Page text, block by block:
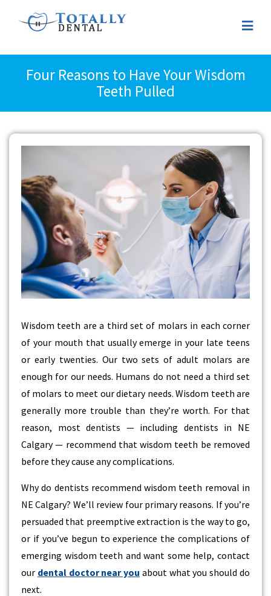
Four Reasons to Have Your Wisdom
Teeth Pulled
Larger
Image
Wisdom teeth are a third set of molars in each corner
of your mouth that usually emerge in your late teens
or early twenties. Our two sets of adult molars are
enough for our needs. Humans do not need a third set
of molars to meet our dietary needs. Wisdom teeth are
generally more trouble than they’re worth. For that
reason, most dentists — including dentists in NE
Calgary — recommend that wisdom teeth be removed
before they cause any complications.
Why do dentists recommend wisdom teeth removal in
NE Calgary? We’ll review four primary reasons. If you’re
persuaded that preemptive extraction is the way to go,
or if you’ve begun to experience the complications of
emerging wisdom teeth and want some help, contact
our dental doctor near you about what you should do
next.